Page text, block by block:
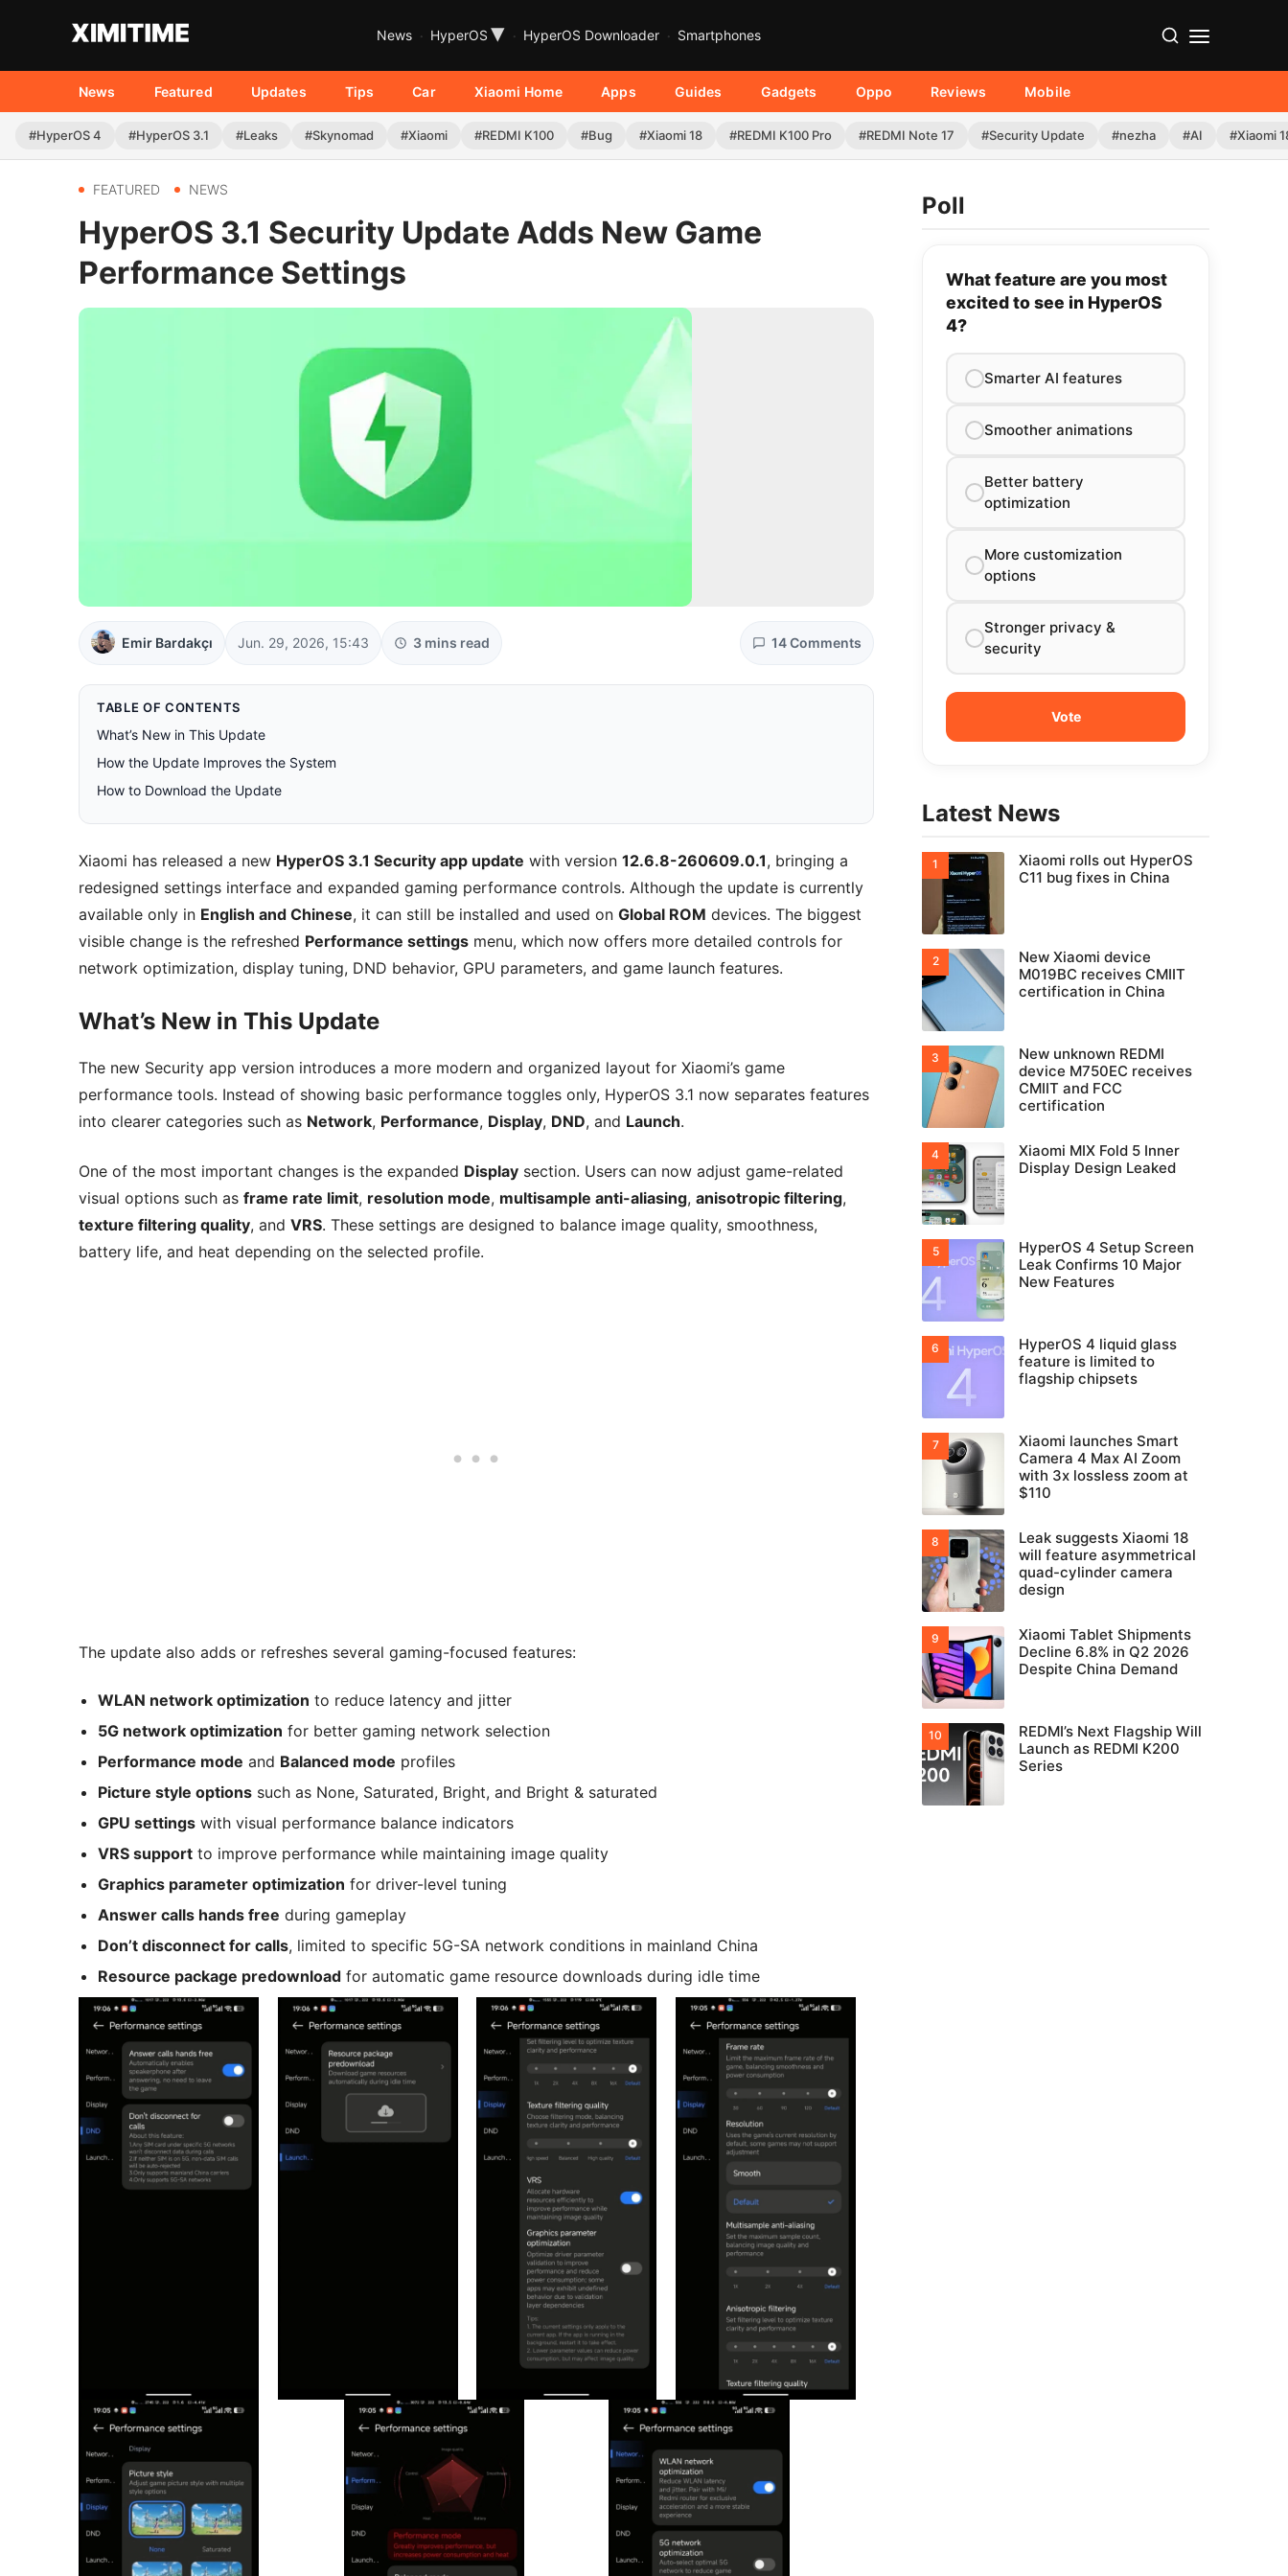
News HyperOS ▾ HyperOS Downloader Smartphones
News Featured Updates Tips Car Xiaomi Home Apps Guides Gadgets Oppo Reviews Mobile
#HyperOS 4 #HyperOS 3.1 #Leaks #Skynomad #Xiaomi #REDMI K100 #Bug #Xiaomi 18 #REDMI K100 Pro #REDMI Note 17 #Security Update #nezha #AI #Xiaomi
FEATURED NEWS
HyperOS 3.1 Security Update Adds New Game
Performance Settings
Emir Bardakçı Jun. 29, 2026, 15:43 3 mins read 14 Comments
TABLE OF CONTENTS
What’s New in This Update
How the Update Improves the System
How to Download the Update
Xiaomi has released a new HyperOS 3.1 Security app update with version 12.6.8-260609.0.1, bringing a
redesigned settings interface and expanded gaming performance controls. Although the update is currently
available only in English and Chinese, it can still be installed and used on Global ROM devices. The biggest
visible change is the refreshed Performance settings menu, which now offers more detailed controls for
network optimization, display tuning, DND behavior, GPU parameters, and game launch features.
What’s New in This Update
The new Security app version introduces a more modern and organized layout for Xiaomi’s game
performance tools. Instead of showing basic performance toggles only, HyperOS 3.1 now separates features
into clearer categories such as Network, Performance, Display, DND, and Launch.
One of the most important changes is the expanded Display section. Users can now adjust game-related
visual options such as frame rate limit, resolution mode, multisample anti-aliasing, anisotropic filtering,
texture filtering quality, and VRS. These settings are designed to balance image quality, smoothness,
battery life, and heat depending on the selected profile.
The update also adds or refreshes several gaming-focused features:
WLAN network optimization to reduce latency and jitter
5G network optimization for better gaming network selection
Performance mode and Balanced mode profiles
Picture style options such as None, Saturated, Bright, and Bright & saturated
GPU settings with visual performance balance indicators
VRS support to improve performance while maintaining image quality
Graphics parameter optimization for driver-level tuning
Answer calls hands free during gameplay
Don’t disconnect for calls, limited to specific 5G-SA network conditions in mainland China
Resource package predownload for automatic game resource downloads during idle time
Poll
What feature are you most
excited to see in HyperOS
4?
Smarter AI features
Smoother animations
Better battery
optimization
More customization
options
Stronger privacy &
security
Latest News
Xiaomi rolls out HyperOS
C11 bug fixes in China
New Xiaomi device
M019BC receives CMIIT
certification in China
New unknown REDMI
device M750EC receives
CMIIT and FCC
certification
Xiaomi MIX Fold 5 Inner
Display Design Leaked
HyperOS 4 Setup Screen
Leak Confirms 10 Major
New Features
HyperOS 4 liquid glass
feature is limited to
flagship chipsets
Xiaomi launches Smart
Camera 4 Max AI Zoom
with 3x lossless zoom at
$110
Leak suggests Xiaomi 18
will feature asymmetrical
quad-cylinder camera
design
Xiaomi Tablet Shipments
Decline 6.8% in Q2 2026
Despite China Demand
REDMI’s Next Flagship Will
Launch as REDMI K200
Series